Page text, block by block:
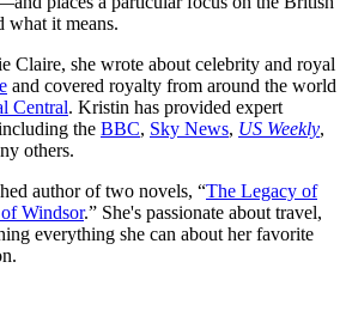
what it means.
Claire, she wrote about celebrity and royal
and covered royalty from around the world
Central. Kristin has provided expert
the BBC, Sky News, US Weekly,
others.
author of two novels, “The Legacy of
Windsor.” She's passionate about travel,
everything she can about her favorite